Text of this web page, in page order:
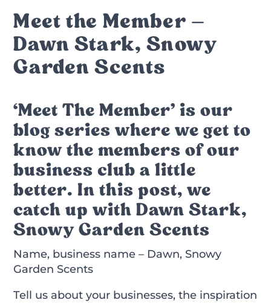
Meet the Member –
Dawn Stark, Snowy
Garden Scents
‘Meet The Member’ is our
blog series where we get to
know the members of our
business club a little
better. In this post, we
catch up with Dawn Stark,
Snowy Garden Scents
Name, business name – Dawn, Snowy
Garden Scents
Tell us about your businesses, the inspiration